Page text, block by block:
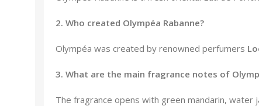
2. Who created Olympéa Rabanne?
Olympéa was created by renowned perfumers
3. What are the main fragrance notes of
The fragrance opens with green mandarin, water